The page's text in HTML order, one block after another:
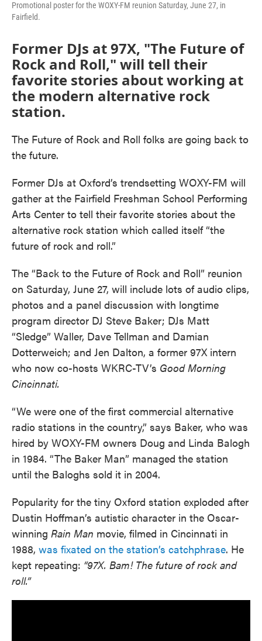
Promotional poster for the WOXY-FM reunion Saturday, June 27, in
Fairfield.
Former DJs at 97X, "The Future of
Rock and Roll," will tell their
favorite stories about working at
the modern alternative rock
station.
The Future of Rock and Roll folks are going back to
the future.
Former DJs at Oxford’s trendsetting WOXY-FM will
gather at the Fairfield Freshman School Performing
Arts Center to tell their favorite stories about the
alternative rock station which called itself “the
future of rock and roll.”
The “Back to the Future of Rock and Roll” reunion
on Saturday, June 27, will include lots of audio clips,
photos and a panel discussion with longtime
program director DJ Steve Baker; DJs Matt
“Sledge” Waller, Dave Tellman and Damian
Dotterweich; and Jen Dalton, a former 97X intern
who now co-hosts WKRC-TV’s Good Morning
Cincinnati.
“We were one of the first commercial alternative
radio stations in the country,” says Baker, who was
hired by WOXY-FM owners Doug and Linda Balogh
in 1984. “The Baker Man” managed the station
until the Baloghs sold it in 2004.
Popularity for the tiny Oxford station exploded after
Dustin Hoffman’s autistic character in the Oscar-
winning Rain Man movie, filmed in Cincinnati in
1988, was fixated on the station’s catchphrase. He
kept repeating: “97X. Bam! The future of rock and
roll.”